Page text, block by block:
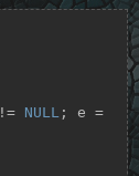
NULL ; e =